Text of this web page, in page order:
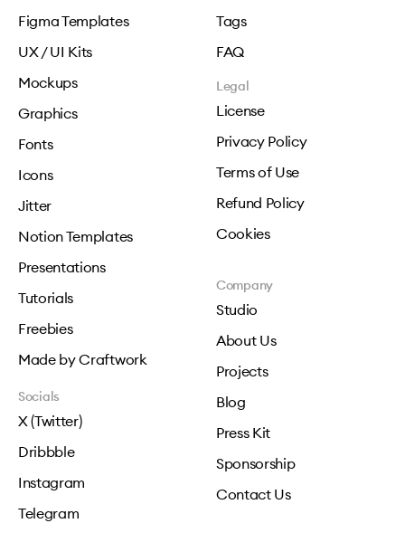
Figma Templates
UX / UI Kits
Mockups
Graphics
Fonts
Icons
Jitter
Notion Templates
Presentations
Tutorials
Freebies
Made by Craftwork
Tags
FAQ
Legal
License
Privacy Policy
Terms of Use
Refund Policy
Cookies
Company
Studio
About Us
Projects
Blog
Press Kit
Sponsorship
Contact Us
Socials
X (Twitter)
Dribbble
Instagram
Telegram